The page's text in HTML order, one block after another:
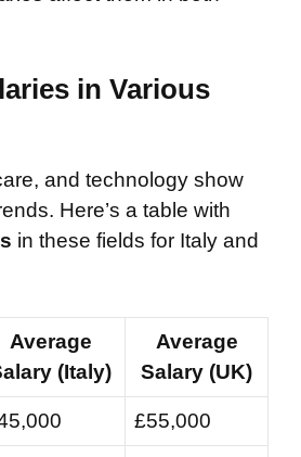
in Various
and technology show
Here’s a table with
in these fields for Italy and
Average
(Italy)
Average
Salary (UK)
£55,000